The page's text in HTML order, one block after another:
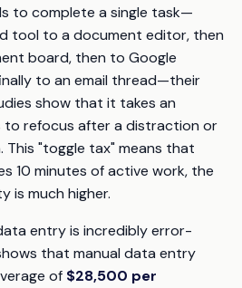
to complete a single task—
tool to a document editor, then
board, then to Google
to an email thread—their
show that it takes an
to refocus after a distraction or
"toggle tax" means that
10 minutes of active work, the
is much higher.
entry is incredibly error-
that manual data entry
of $28,500 per